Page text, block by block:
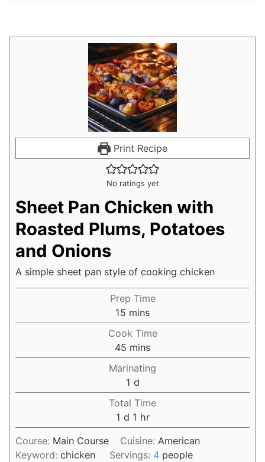
Print Recipe
No ratings yet
Sheet Pan Chicken with
Roasted Plums, Potatoes
and Onions
A simple sheet pan style of cooking chicken
Prep Time
15 mins
Cook Time
45 mins
Marinating
1 d
Total Time
1 d 1 hr
Course: Main Course Cuisine: American
Keyword: chicken Servings: 4 people